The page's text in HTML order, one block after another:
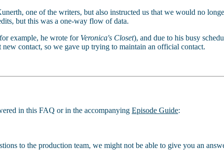
one of the writers, but also instructed us that we would no
but this was a one-way flow of data.
example, he wrote for Veronica's Closet), and due to his busy
contact, so we gave up trying to maintain an official contact.
in this FAQ or in the accompanying Episode Guide:
to the production team, we might not be able to give you an